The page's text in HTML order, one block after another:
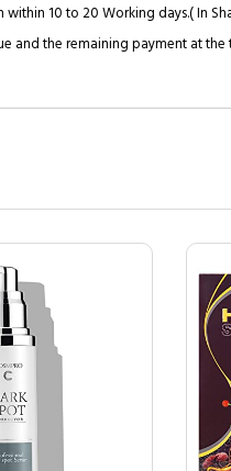
10 to 20 Working days.( In
and the remaining payment at